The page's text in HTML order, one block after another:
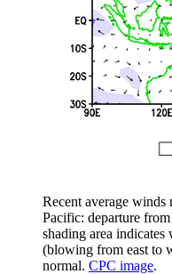
Recent average winds
Pacific: departure
shading area
(blowing from east to
normal. CPC image.